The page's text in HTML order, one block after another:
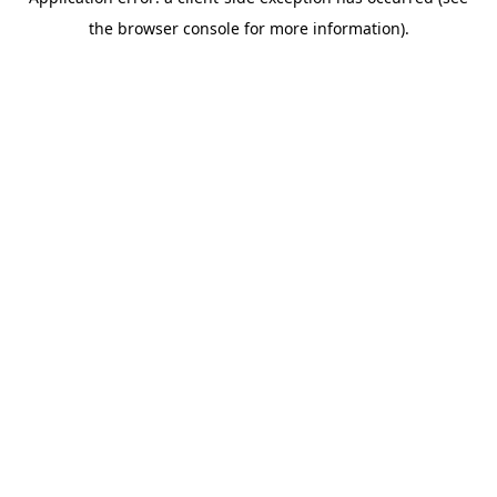
the browser console for more information).